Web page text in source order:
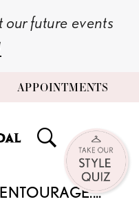
our future events
APPOINTMENTS